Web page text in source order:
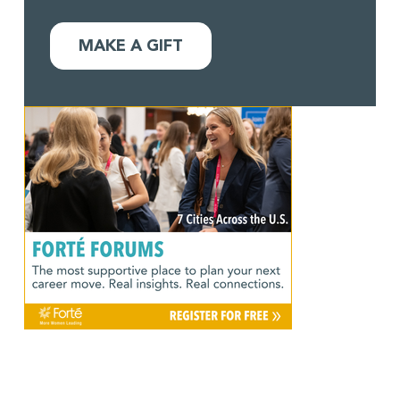
MAKE A GIFT